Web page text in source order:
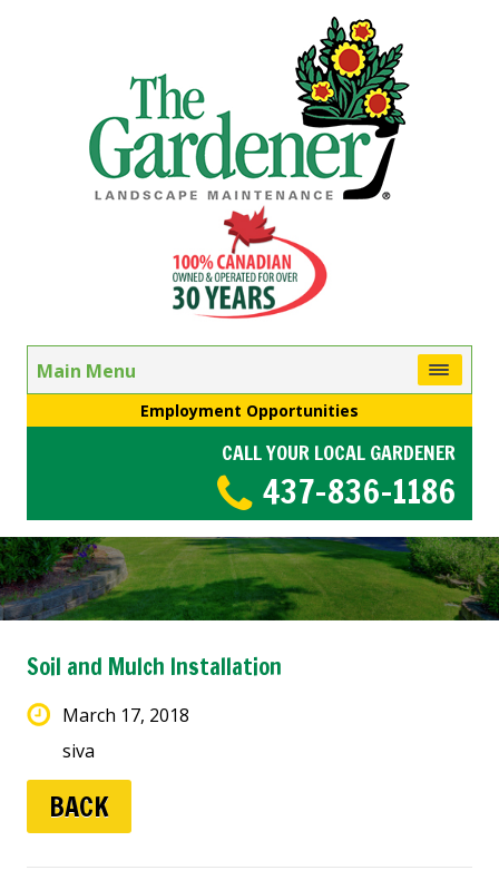
Main Menu
Employment Opportunities
CALL YOUR LOCAL GARDENER
437-836-1186
Soil and Mulch Installation
March 17, 2018
siva
BACK